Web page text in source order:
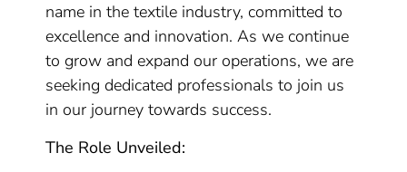
name in the textile industry, committed to
excellence and innovation. As we continue
to grow and expand our operations, we are
seeking dedicated professionals to join us
in our journey towards success.
The Role Unveiled: